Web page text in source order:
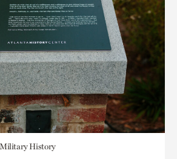
Military History